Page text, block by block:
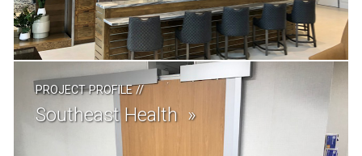
PROJECT PROFILE//
Southeast Health